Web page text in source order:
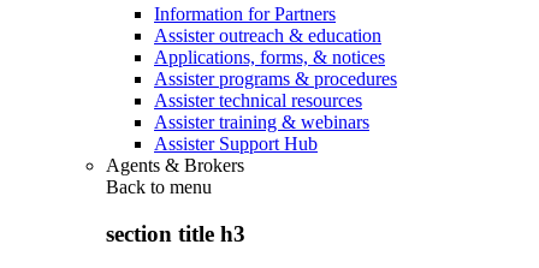
Information for Partners
Assister outreach & education
Applications, forms, & notices
Assister programs & procedures
Assister technical resources
Assister training & webinars
Assister Support Hub
Agents & Brokers
Back to menu
section title h3